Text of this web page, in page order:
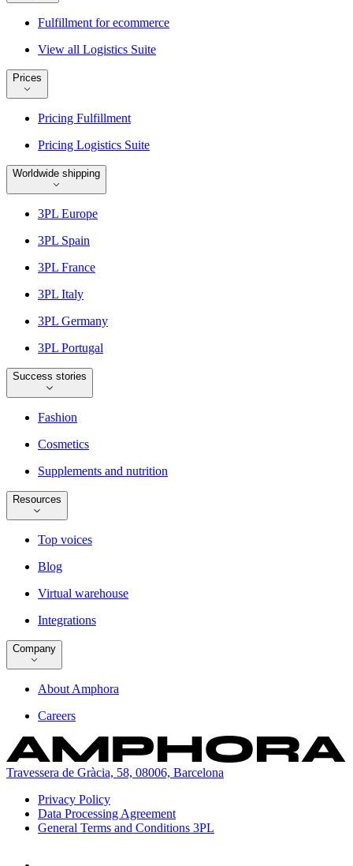
Fulfillment for ecommerce
View all Logistics Suite
Prices
Pricing Fulfillment
Pricing Logistics Suite
Worldwide shipping
3PL Europe
3PL Spain
3PL France
3PL Italy
3PL Germany
3PL Portugal
Success stories
Fashion
Cosmetics
Supplements and nutrition
Resources
Top voices
Blog
Virtual warehouse
Integrations
Company
About Amphora
Careers
Travessera de Gràcia, 58, 08006, Barcelona
Privacy Policy
Data Processing Agreement
General Terms and Conditions 3PL